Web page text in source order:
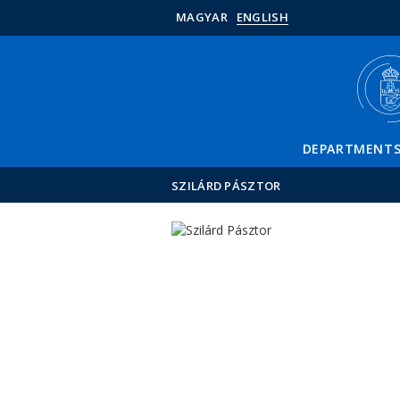
MAGYAR ENGLISH
DEPARTMENTS
SZILÁRD PÁSZTOR